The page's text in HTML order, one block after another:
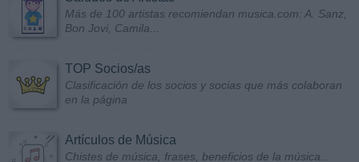
Más de 100 artistas recomiendan musica.com: A. Sanz,
Bon Jovi, Camila...
TOP Socios/as
Clasificación de los socios y socias que más colaboran
en la página
Artículos de Música
Chistes de música, frases, beneficios de la música...